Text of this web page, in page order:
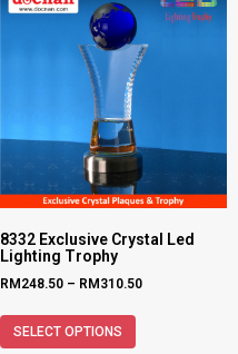
8332 Exclusive Crystal Led
Lighting Trophy
RM248.50 – RM310.50
SELECT OPTIONS